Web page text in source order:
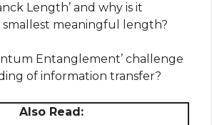
Length’ and why is it
meaningful length?
Entanglement’ challenge
of information transfer?
Also Read: